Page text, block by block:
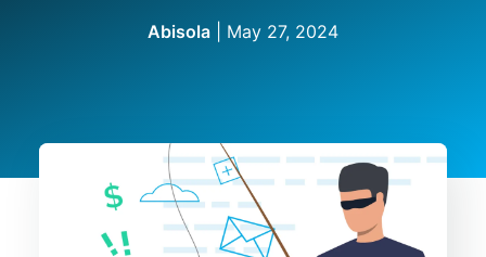
Abisola May 27, 2024